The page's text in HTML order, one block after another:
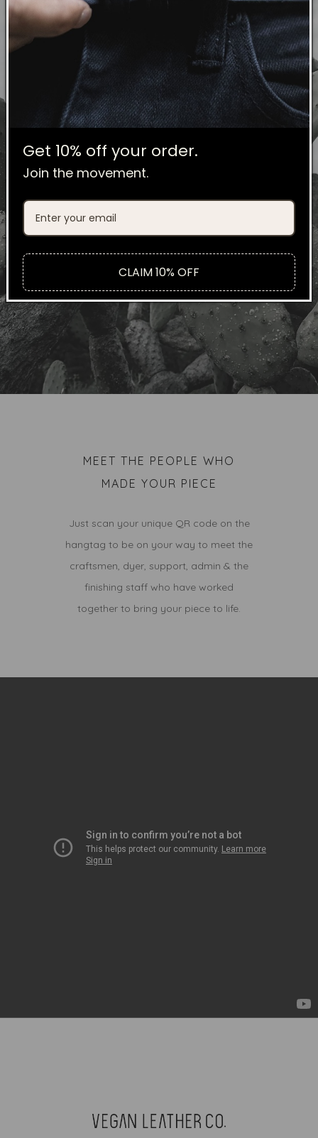
MEET THE PEOPLE WHO
MADE YOUR PIECE
Just scan your unique QR code on the
hangtag to be on your way to meet the
craftsmen, dyer, support, admin & the
finishing staff who have worked
together to bring your piece to life.
Get 10% off your order.
Join the movement.
CLAIM 10% OFF